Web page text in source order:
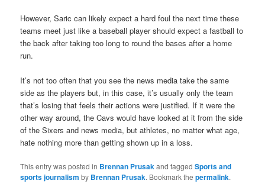
However, Saric can likely expect a hard foul the next time these
teams meet just like a baseball player should expect a fastball to
the back after taking too long to round the bases after a home
run.
It’s not too often that you see the news media take the same
side as the players but, in this case, it’s usually only the team
that’s losing that feels their actions were justified. If it were the
other way around, the Cavs would have looked at it from the side
of the Sixers and news media, but athletes, no matter what age,
hate nothing more than getting shown up in a loss.
This entry was posted in Brennan Prusakand taggedSports and
sports journalism by Brennan Prusak. Bookmark thepermalink.